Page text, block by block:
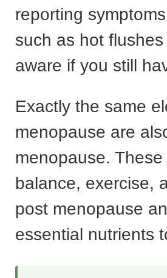
reporting
such as hot
aware if you still
Exactly the same
menopause are
menopause.
balance, exercise,
post menopause
essential nutrients